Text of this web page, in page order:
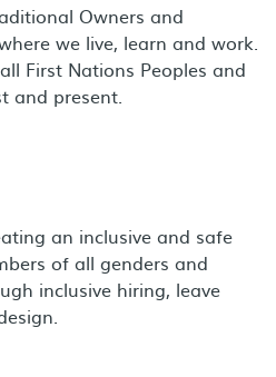
Owners and
we live, learn and work.
First Nations Peoples and
and present.
an inclusive and safe
of all genders and
inclusive hiring, leave